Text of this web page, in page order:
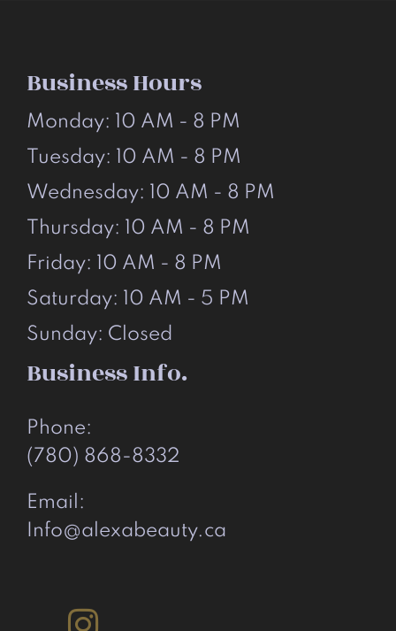
Business Info.
Phone:
(780) 868-8332
Email:
Info@alexabeauty.ca
Business Hours
Monday: 10 AM - 8 PM
Tuesday: 10 AM - 8 PM
Wednesday: 10 AM - 8 PM
Thursday: 10 AM - 8 PM
Friday: 10 AM - 8 PM
Saturday: 10 AM - 5 PM
Sunday: Closed